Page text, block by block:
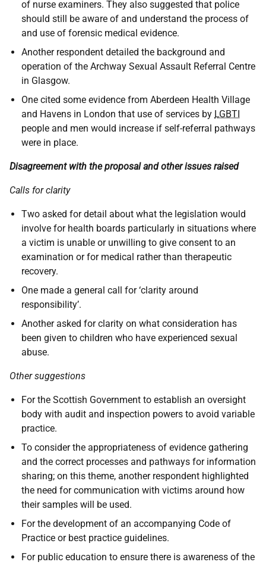
of nurse examiners. They also suggested that police
should still be aware of and understand the process of
and use of forensic medical evidence.
Another respondent detailed the background and
operation of the Archway Sexual Assault Referral Centre
in Glasgow.
One cited some evidence from Aberdeen Health Village
and Havens in London that use of services by LGBTI
people and men would increase if self-referral pathways
were in place.
Disagreement with the proposal and other issues raised
Calls for clarity
Two asked for detail about what the legislation would
involve for health boards particularly in situations where
a victim is unable or unwilling to give consent to an
examination or for medical rather than therapeutic
recovery.
One made a general call for ‘clarity around
responsibility’.
Another asked for clarity on what consideration has
been given to children who have experienced sexual
abuse.
Other suggestions
For the Scottish Government to establish an oversight
body with audit and inspection powers to avoid variable
practice.
To consider the appropriateness of evidence gathering
and the correct processes and pathways for information
sharing; on this theme, another respondent highlighted
the need for communication with victims around how
their samples will be used.
For the development of an accompanying Code of
Practice or best practice guidelines.
For public education to ensure there is awareness of the